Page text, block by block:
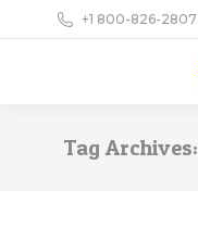
+1 800-826-2807
Tag Archives: